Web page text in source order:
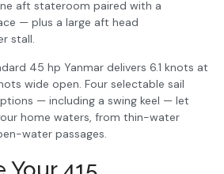
aft stateroom paired with a
— plus a large aft head
stall.
45 hp Yanmar delivers 6.1 knots at
wide open. Four selectable sail
— including a swing keel — let
home waters, from thin-water
water passages.